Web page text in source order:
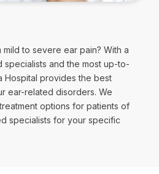
to severe ear pain? With a
specialists and the most up-to-
Hospital provides the best
ear-related disorders. We
options for patients of
specialists for your specific